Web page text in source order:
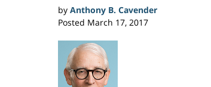
by Anthony B. Cavender
Posted March 17, 2017